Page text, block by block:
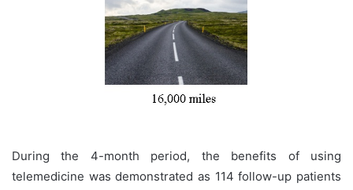
During the 4-month period, the benefits of using
telemedicine was demonstrated as 114 follow-up patients